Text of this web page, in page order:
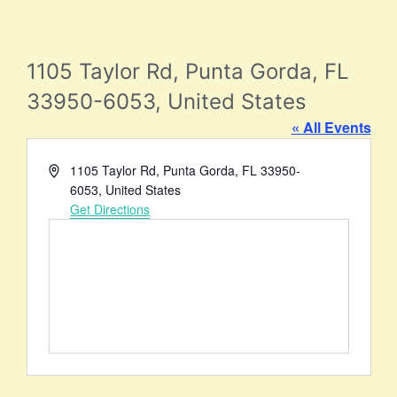
1105 Taylor Rd, Punta Gorda, FL
33950-6053, United States
« All Events
Address1105 Taylor Rd, Punta Gorda, FL 33950-
6053, United States
Get Directions